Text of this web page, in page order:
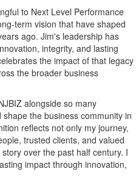
to Next Level Performance
term vision that have shaped
ago. Jim's leadership has
integrity, and lasting
the impact of that legacy
the broader business
alongside so many
the business community in
reflects not only my journey,
trusted clients, and valued
over the past half century. I
impact through innovation,